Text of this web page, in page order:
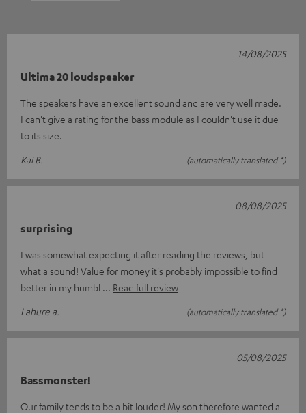
Ultima 20 loudspeaker
The speakers have an excellent sound and are very well made.
I can't give a rating for the bass module as I couldn't use it due
to its size.
Kai B.
(automatically translated *)
14/08/2025
surprising
I was somewhat expecting it after reading the reviews, but
what a sound! Value for money it's probably impossible to find
better in my humbl
Read full review
Lahure a.
(automatically translated *)
08/08/2025
Bassmonster!
Our family tends to be a bit louder! My son therefore wanted a
05/08/2025